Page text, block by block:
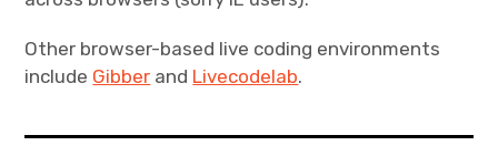
Other browser-based live coding environments
include Gibber and Livecodelab.